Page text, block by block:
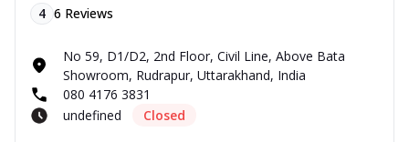
4 6 Reviews
No 59, D1/D2, 2nd Floor, Civil Line, Above Bata
Showroom, Rudrapur, Uttarakhand, India
080 4176 3831
undefined
Closed